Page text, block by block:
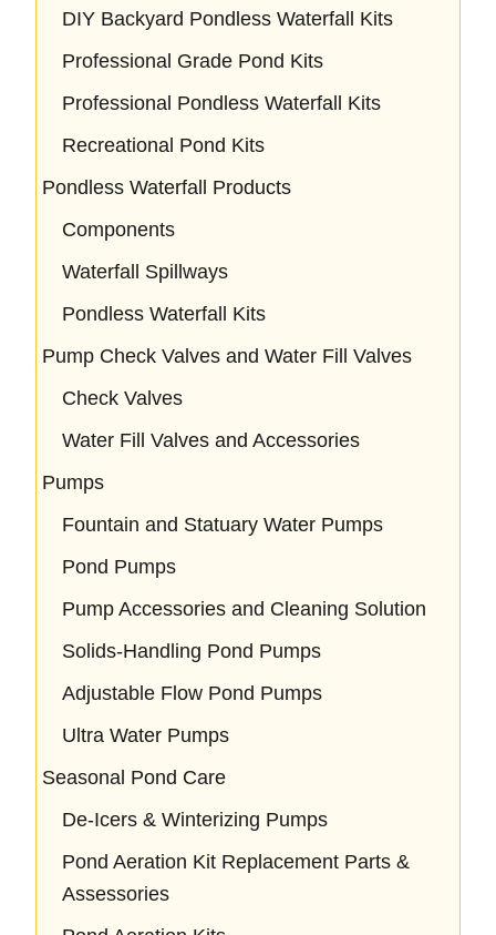
DIY Backyard Pondless Waterfall Kits
Professional Grade Pond Kits
Professional Pondless Waterfall Kits
Recreational Pond Kits
Pondless Waterfall Products
Components
Waterfall Spillways
Pondless Waterfall Kits
Pump Check Valves and Water Fill Valves
Check Valves
Water Fill Valves and Accessories
Pumps
Fountain and Statuary Water Pumps
Pond Pumps
Pump Accessories and Cleaning Solution
Solids-Handling Pond Pumps
Adjustable Flow Pond Pumps
Ultra Water Pumps
Seasonal Pond Care
De-Icers & Winterizing Pumps
Pond Aeration Kit Replacement Parts &
Assessories